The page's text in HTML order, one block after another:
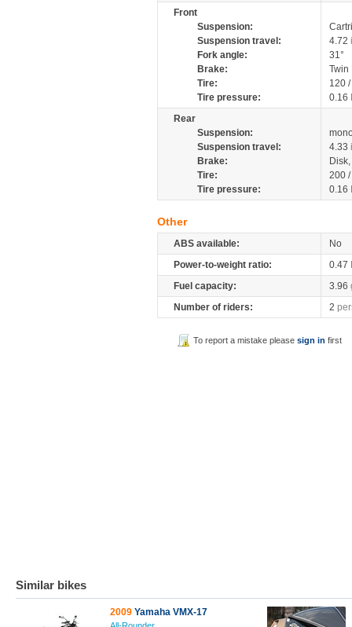
Front
Suspension:
Suspension travel:
4.72
Fork angle:
31°
Brake:
Tire:
120
Tire pressure:
0.16
Rear
Suspension:
Suspension travel:
4.33
Brake:
Tire:
200
Tire pressure:
0.16
Other
ABS available:
No
Power-to-weight ratio:
0.47
Fuel capacity:
3.96
Number of riders:
2
To report a mistake pleasesign in first
Similar bikes
2009 Yamaha VMX-17